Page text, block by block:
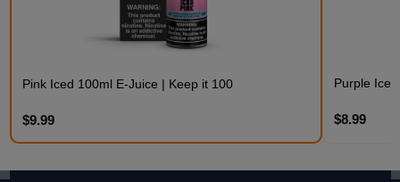
Pink Iced 100ml E-Juice | Keep it 100
$9.99
Purple
$8.99